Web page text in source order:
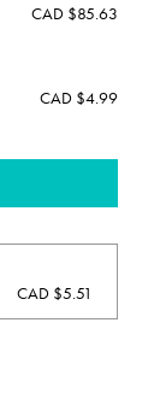
CAD $85.63
CAD $4.99
CAD $5.51